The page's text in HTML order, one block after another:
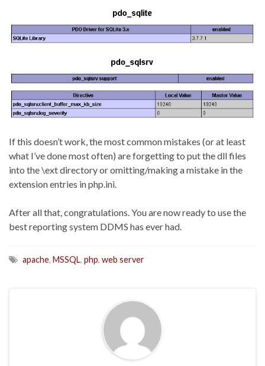
If this doesn’t work, the most common mistakes (or at least
what I’ve done most often) are forgetting to put the dll files
into the \ext directory or omitting/making a mistake in the
extension entries in php.ini.
After all that, congratulations. You are now ready to use the
best reporting system DDMS has ever had.
apache, MSSQL, php, web server